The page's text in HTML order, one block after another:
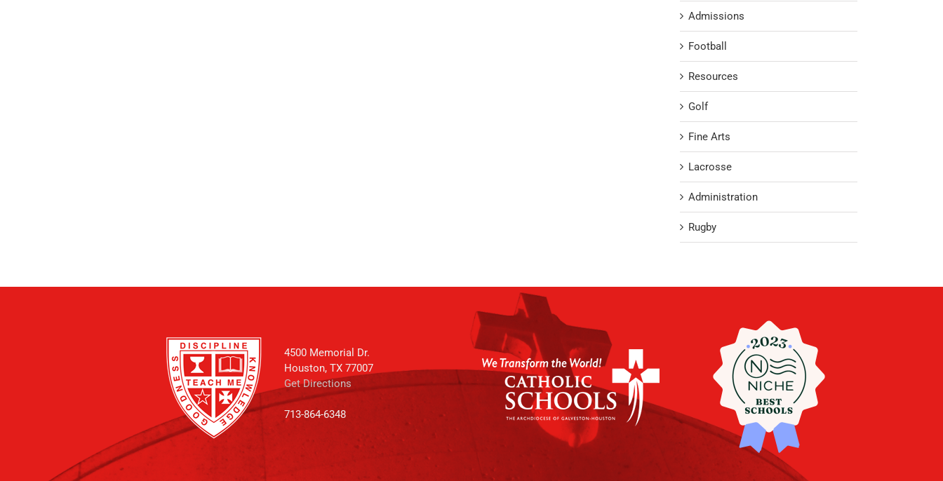
Admissions
Football
Resources
Golf
Fine Arts
Lacrosse
Administration
Rugby
4500 Memorial Dr.
Houston, TX 77007
Get Directions
713-864-6348